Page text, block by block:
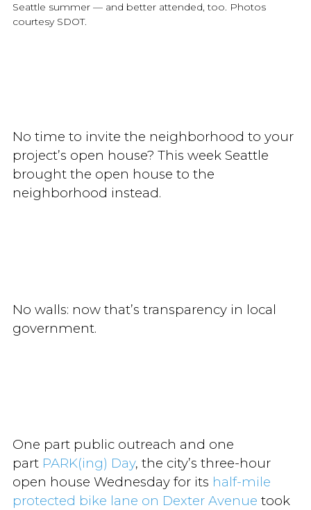
Seattle summer — and better attended, too. Photos
courtesy SDOT.
No time to invite the neighborhood to your
project’s open house? This week Seattle
brought the open house to the
neighborhood instead.
No walls: now that’s transparency in local
government.
One part public outreach and one
part PARK(ing) Day, the city’s three-hour
open house Wednesday for its half-mile
protected bike lane on Dexter Avenue took